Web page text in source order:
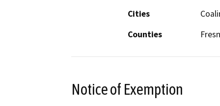
Cities
Counties
Notice of Exemption